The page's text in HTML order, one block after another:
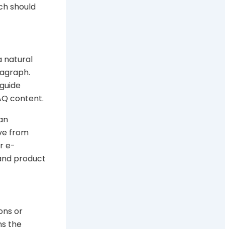
should
natural
content.
from
e-
product
or
the